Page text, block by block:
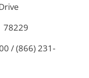
78229
/ (866) 231-